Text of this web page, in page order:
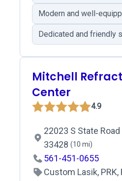
Modern and well-
Dedicated and friendly
Mitchell
Center
4.9
22023 S State Road
33428 (10 mi)
561-451-0655
Custom Lasik, PRK,